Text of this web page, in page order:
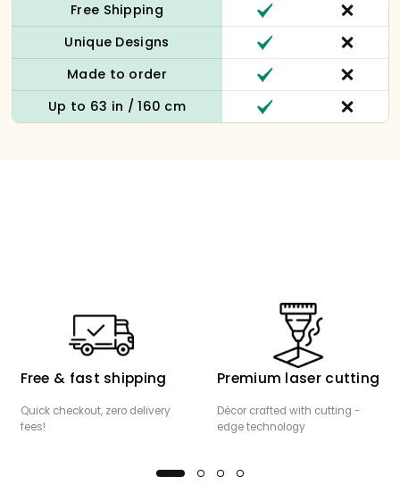
Free Shipping
Unique Designs
Made to order
Up to 63 in / 160 cm
Free & fast shipping
Quick checkout, zero delivery
fees!
Premium laser cutting
Décor crafted with cutting -
edge technology